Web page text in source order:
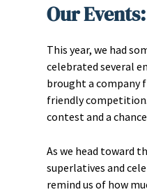
Our
This year, we had
celebrated several
brought a company
friendly
contest and a
As we head toward
superlatives and
remind us of how